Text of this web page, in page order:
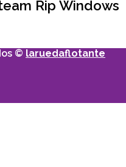
Rip Windows
© laruedaflotante